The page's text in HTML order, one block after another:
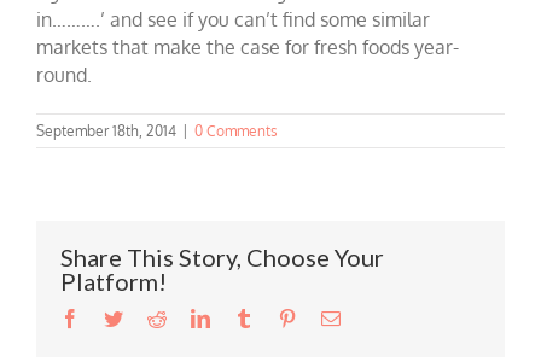
in……….’ and see if you can’t find some similar
markets that make the case for fresh foods year-
round.
September 18th, 2014 0 Comments
Share This Story, Choose Your
Platform!
Facebook
TwitterRedditLinkedInTumblr PinterestEmail